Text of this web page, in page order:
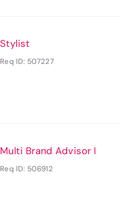
Stylist
Req ID: 507227
Multi Brand Advisor I
Req ID: 506912